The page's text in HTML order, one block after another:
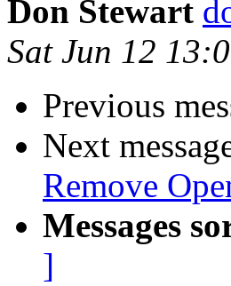
Don Stewart
Sat Jun 12
Previous
Next
Remove
Messages
]